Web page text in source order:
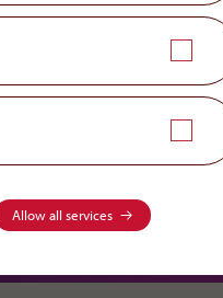
& Critical Care
Allow all services